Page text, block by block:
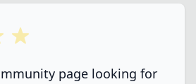
page looking for